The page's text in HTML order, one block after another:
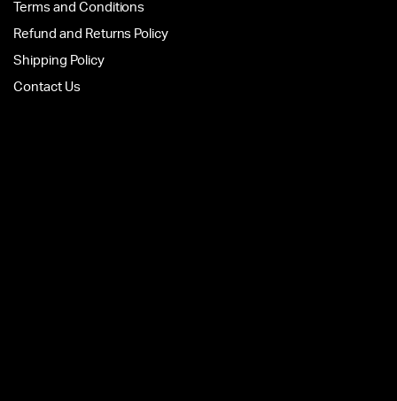
Terms and Conditions
Refund and Returns Policy
Shipping Policy
Contact Us